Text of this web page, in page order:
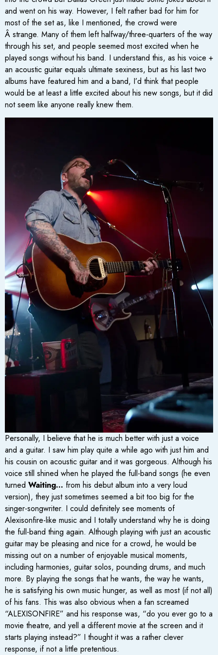
and went on his way. However, I felt rather bad for him for
most of the set as, like I mentioned, the crowd were
Â strange. Many of them left halfway/three-quarters of the way
through his set, and people seemed most excited when he
played songs without his band. I understand this, as his voice +
an acoustic guitar equals ultimate sexiness, but as his last two
albums have featured him and a band, I’d think that people
would be at least a little excited about his new songs, but it did
not seem like anyone really knew them.
Personally, I believe that he is much better with just a voice
and a guitar. I saw him play quite a while ago with just him and
his cousin on acoustic guitar and it was gorgeous. Although his
voice still shined when he played the full-band songs (he even
turned Waiting… from his debut album into a very loud
version), they just sometimes seemed a bit too big for the
singer-songwriter. I could definitely see moments of
Alexisonfire-like music and I totally understand why he is doing
the full-band thing again. Although playing with just an acoustic
guitar may be pleasing and nice for a crowd, he would be
missing out on a number of enjoyable musical moments,
including harmonies, guitar solos, pounding drums, and much
more. By playing the songs that he wants, the way he wants,
he is satisfying his own music hunger, as well as most (if not all)
of his fans. This was also obvious when a fan screamed
“ALEXISONFIRE” and his response was, “do you ever go to a
movie theatre, and yell a different movie at the screen and it
starts playing instead?” I thought it was a rather clever
response, if not a little pretentious.